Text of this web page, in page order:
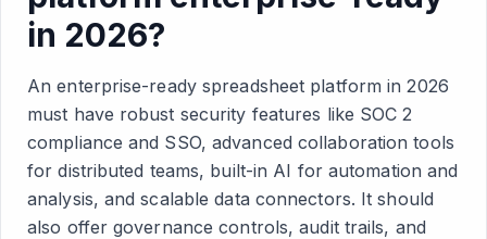
in 2026?
An enterprise-ready spreadsheet platform in 2026
must have robust security features like SOC 2
compliance and SSO, advanced collaboration tools
for distributed teams, built-in AI for automation and
analysis, and scalable data connectors. It should
also offer governance controls, audit trails, and